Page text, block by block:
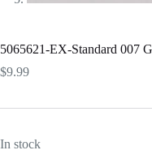
5065621-EX-Standard 007
$9.99
In stock